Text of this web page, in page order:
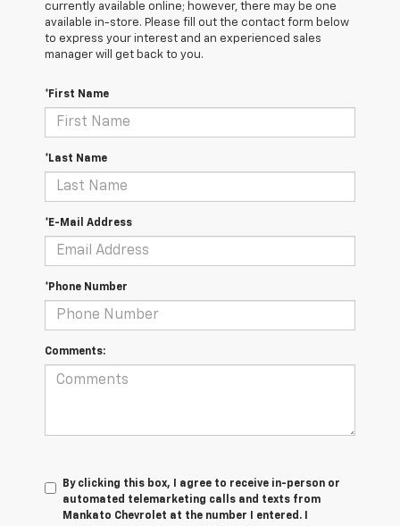
currently available online; however, there may be one
available in-store. Please fill out the contact form below
to express your interest and an experienced sales
manager will get back to you.
*First Name
*Last Name
*E-Mail Address
*Phone Number
Comments:
By clicking this box, I agree to receive in-person or
automated telemarketing calls and texts from
Mankato Chevrolet at the number I entered. I